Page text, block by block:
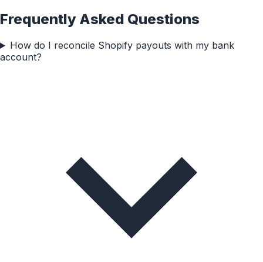
Frequently Asked Questions
How do I reconcile Shopify payouts with my bank
account?